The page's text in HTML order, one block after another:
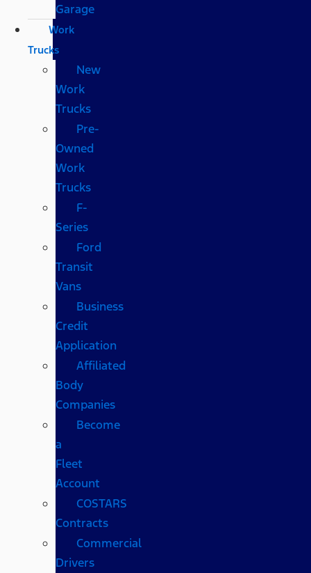
Garage
Work
Trucks
New
Work
Trucks
Pre-
Owned
Work
Trucks
F-
Series
Ford
Transit
Vans
Business
Credit
Application
Affiliated
Body
Companies
Become
a
Fleet
Account
COSTARS​
Contracts
Commercial
Drivers